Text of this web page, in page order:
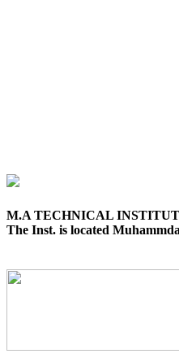
M.A TECHNICAL
The Inst. is located